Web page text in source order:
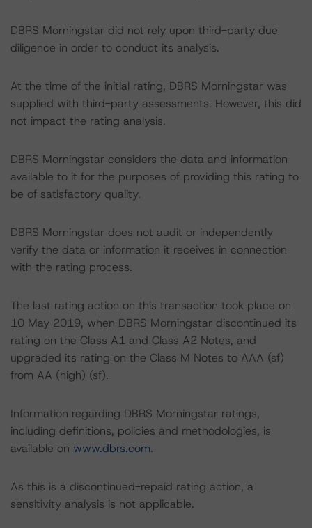
DBRS Morningstar did not rely upon third-party due
diligence in order to conduct its analysis.
At the time of the initial rating, DBRS Morningstar was
supplied with third-party assessments. However, this did
not impact the rating analysis.
DBRS Morningstar considers the data and information
available to it for the purposes of providing this rating to
be of satisfactory quality.
DBRS Morningstar does not audit or independently
verify the data or information it receives in connection
with the rating process.
The last rating action on this transaction took place on
10 May 2019, when DBRS Morningstar discontinued its
rating on the Class A1 and Class A2 Notes, and
upgraded its rating on the Class M Notes to AAA (sf)
from AA (high) (sf).
Information regarding DBRS Morningstar ratings,
including definitions, policies and methodologies, is
available on www.dbrs.com.
As this is a discontinued-repaid rating action, a
sensitivity analysis is not applicable.